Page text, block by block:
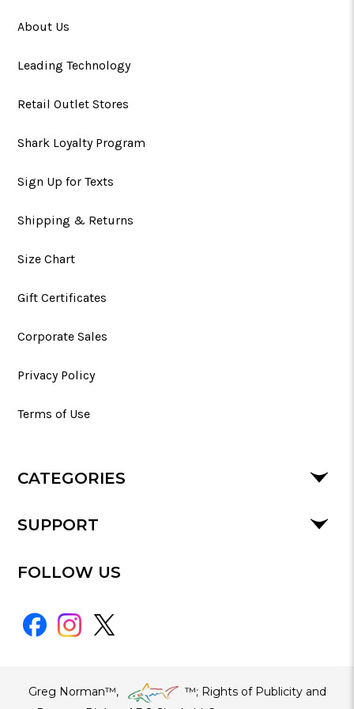
About Us
Leading Technology
Retail Outlet Stores
Shark Loyalty Program
Sign Up for Texts
Shipping & Returns
Size Chart
Gift Certificates
Corporate Sales
Privacy Policy
Terms of Use
CATEGORIES
SUPPORT
FOLLOW US
Greg Norman™,
™​; Rights of Publicity and